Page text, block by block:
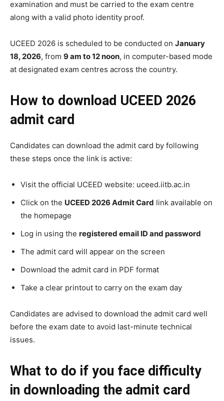
examination and must be carried to the exam centre
along with a valid photo identity proof.
UCEED 2026 is scheduled to be conducted on January
18, 2026, from 9 am to 12 noon, in computer-based mode
at designated exam centres across the country.
How to download UCEED 2026
admit card
Candidates can download the admit card by following
these steps once the link is active:
Visit the official UCEED website: uceed.iitb.ac.in
Click on the UCEED 2026 Admit Card link available on
the homepage
Log in using the registered email ID and password
The admit card will appear on the screen
Download the admit card in PDF format
Take a clear printout to carry on the exam day
Candidates are advised to download the admit card well
before the exam date to avoid last-minute technical
issues.
What to do if you face difficulty
in downloading the admit card